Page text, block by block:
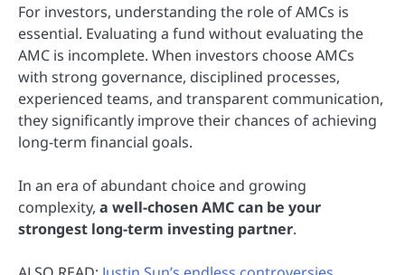
For investors, understanding the role of AMCs is
essential. Evaluating a fund without evaluating the
AMC is incomplete. When investors choose AMCs
with strong governance, disciplined processes,
experienced teams, and transparent communication,
they significantly improve their chances of achieving
long-term financial goals.
In an era of abundant choice and growing
complexity, a well-chosen AMC can be your
strongest long-term investing partner.